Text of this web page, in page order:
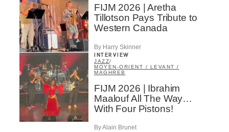
FIJM 2026 | Aretha
Tillotson Pays Tribute to
Western Canada
By Harry Skinner
INTERVIEW
JAZZ/
MOYEN-ORIENT / LEVANT /
MAGHREB
FIJM 2026 | Ibrahim
Maalouf All The Way…
With Four Pistons!
By Alain Brunet